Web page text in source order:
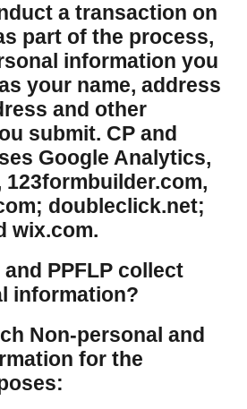
a transaction on
part of the process,
information you
your name, address
and other
submit. CP and
Google Analytics,
123formbuilder.com,
doubleclick.net;
wix.com.
PPFLP collect
information?
Non-personal and
for the